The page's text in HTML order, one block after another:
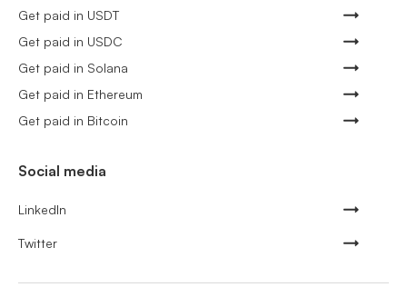
Get paid in USDT
Get paid in USDC
Get paid in Solana
Get paid in Ethereum
Get paid in Bitcoin
Social media
LinkedIn
Twitter